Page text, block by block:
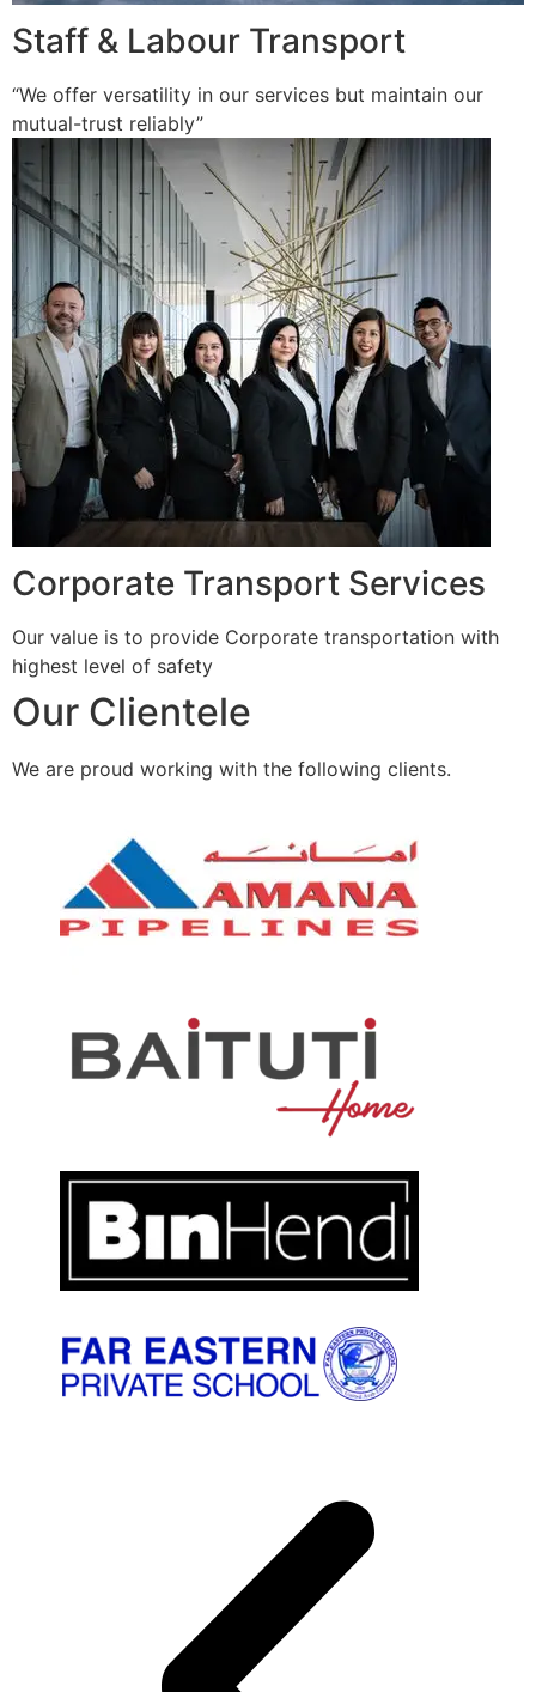
Staff & Labour Transport
“We offer versatility in our services but maintain our
mutual-trust reliably”
Corporate Transport Services
Our value is to provide Corporate transportation with
highest level of safety
Our Clientele
We are proud working with the following clients.